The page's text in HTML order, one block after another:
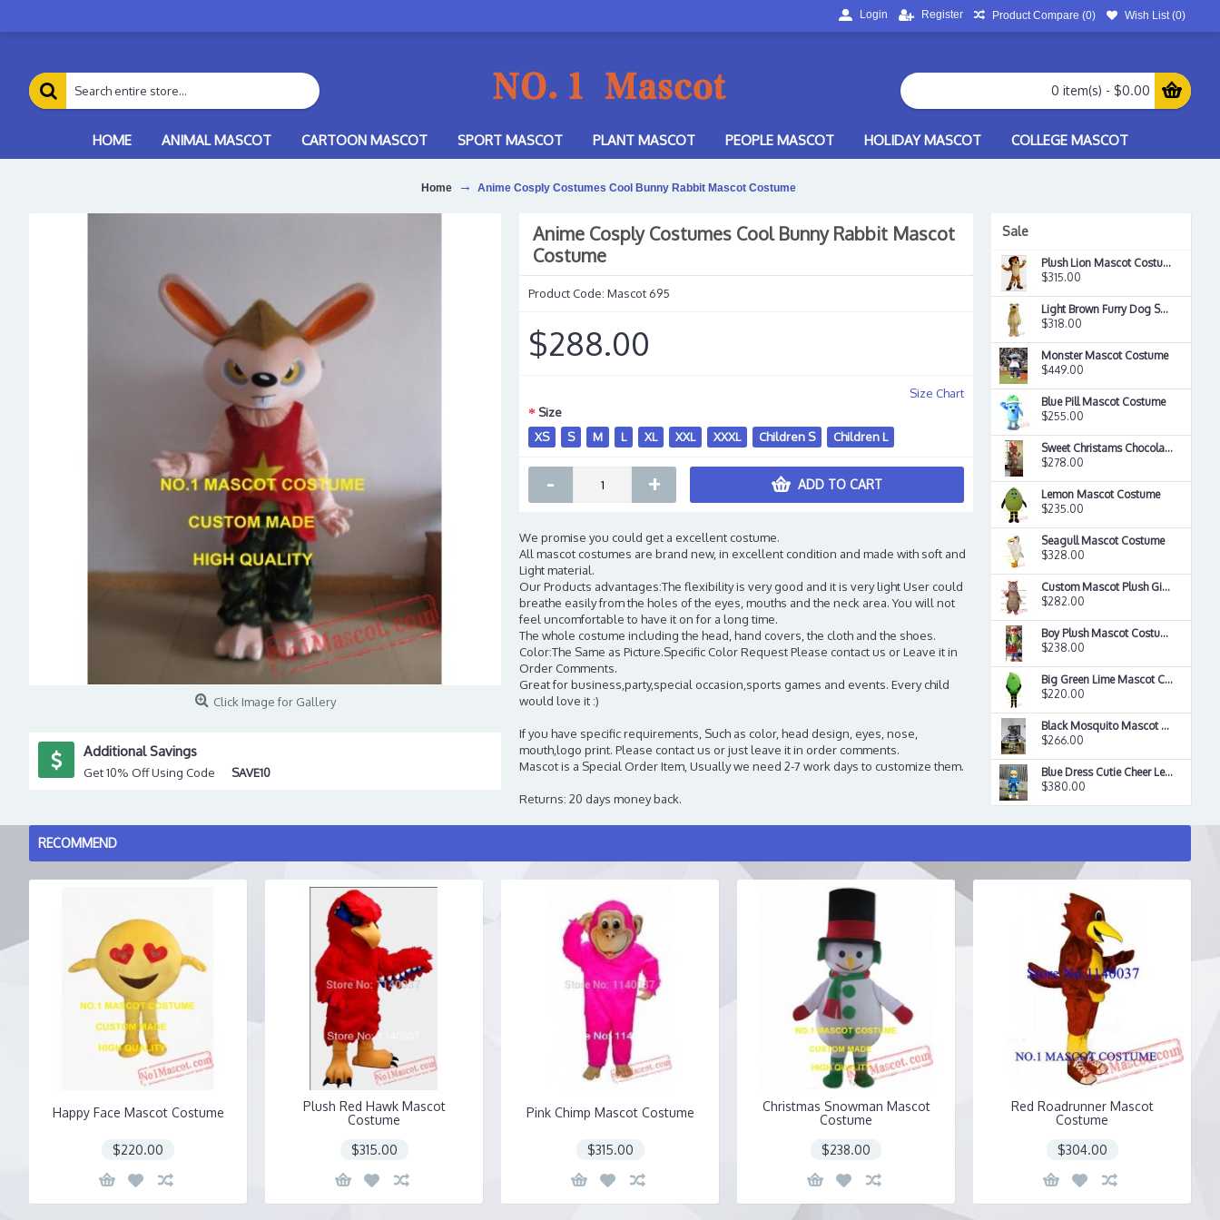
Login Register Product Compare (0) Wish List (0)
0 item(s) - $0.00
HOME ANIMAL MASCOT CARTOON MASCOT SPORT MASCOT PLANT MASCOT PEOPLE MASCOT HOLIDAY MASCOT COLLEGE MASCOT
Home Anime Cosply Costumes Cool Bunny Rabbit Mascot Costume
Sale
Plush Lion Mascot Costume
$315.00
Light Brown Furry Dog Snocrates Adult Mascot Costume
$318.00
Monster Mascot Costume
$449.00
Blue Pill Mascot Costume
$255.00
Sweet Christams Chocolate Candy Boy Food Mascot Costume
$278.00
Lemon Mascot Costume
$235.00
Seagull Mascot Costume
$328.00
Custom Mascot Plush Girl Mouse Rat Mascot Costume
$282.00
Boy Plush Mascot Costume
$238.00
Big Green Lime Mascot Costume
$220.00
Black Mosquito Mascot Costume
$266.00
Blue Dress Cutie Cheer Leader Mascot Costume
$380.00
Click Image for Gallery
Additional Savings
Get 10% Off Using Code SAVE10
Anime Cosply Costumes Cool Bunny Rabbit Mascot
Costume
Product Code: Mascot 695
$288.00
Size Chart
Size
XS
S M L XL XXL XXXL Children S Children L
- + ADD TO CART
We promise you could get a excellent costume.
All mascot costumes are brand new, in excellent condition and made with soft and
Light material.
Our Products advantages:The flexibility is very good and it is very light User could
breathe easily from the holes of the eyes, mouths and the neck area. You will not
feel uncomfortable to have it on for a long time.
The whole costume including the head, hand covers, the cloth and the shoes.
Color:The Same as Picture.Specific Color Request Please contact us or Leave it in
Order Comments.
Great for business,party,special occasion,sports games and events. Every child
would love it :)
If you have specific requirements, Such as color, head design, eyes, nose,
mouth,logo print. Please contact us or just leave it in order comments.
Mascot is a Special Order Item, Usually we need 2-7 work days to customize them.
Returns: 20 days money back.
RECOMMEND
Happy Face Mascot Costume
$220.00
Plush Red Hawk Mascot
Costume
$315.00
Pink Chimp Mascot Costume
$315.00
Christmas Snowman Mascot
Costume
$238.00
Red Roadrunner Mascot
Costume
$304.00